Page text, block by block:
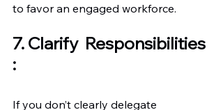
to favor an engaged workforce.
7. Clarify  Responsibilities
:
If you don’t clearly delegate